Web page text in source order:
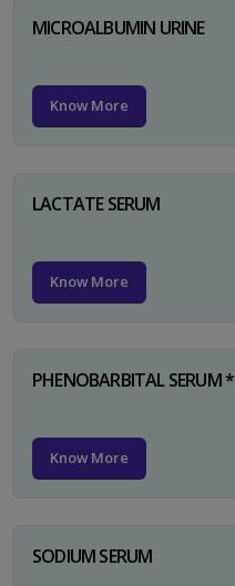
MICROALBUMIN URINE
Know More
LACTATE SERUM
Know More
PHENOBARBITAL SERUM *
Know More
SODIUM SERUM